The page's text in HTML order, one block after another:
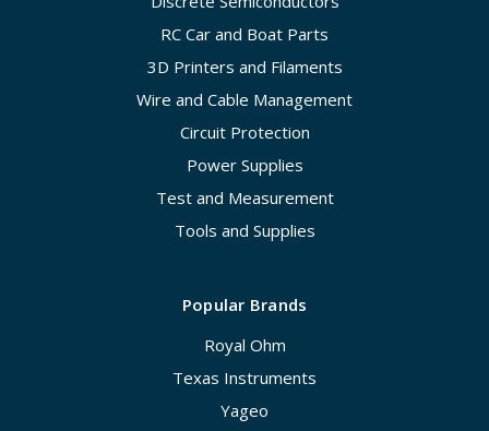
RC Car and Boat Parts
3D Printers and Filaments
Wire and Cable Management
Circuit Protection
Power Supplies
Test and Measurement
Tools and Supplies
Popular Brands
Royal Ohm
Texas Instruments
Yageo